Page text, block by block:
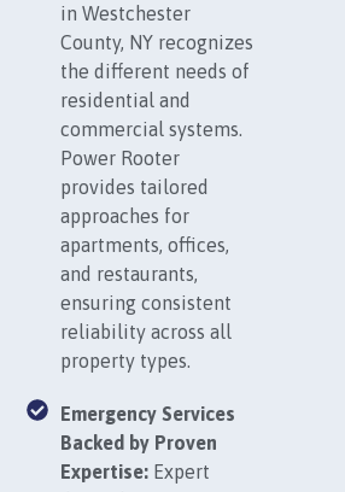
in Westchester
County, NY recognizes
the different needs of
residential and
commercial systems.
Power Rooter
provides tailored
approaches for
apartments, offices,
and restaurants,
ensuring consistent
reliability across all
property types.
Emergency Services
Backed by Proven
Expertise:Expert